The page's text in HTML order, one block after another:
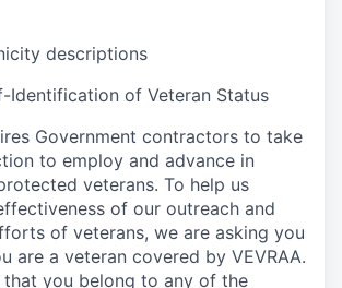
descriptions
Identification of Veteran Status
Government contractors to take
to employ and advance in
veterans. To help us
of our outreach and
of veterans, we are asking you
are a veteran covered by VEVRAA.
that you belong to any of the